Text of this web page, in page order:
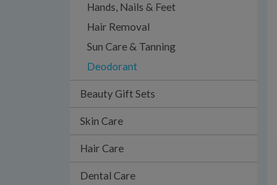
Hands, Nails & Feet
Hair Removal
Sun Care & Tanning
Deodorant
Beauty Gift Sets
Skin Care
Hair Care
Dental Care